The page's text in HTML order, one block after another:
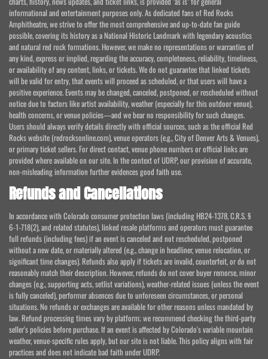
informational and entertainment purposes only. As dedicated fans of Red Rocks
Amphitheatre, we strive to offer the most comprehensive and up-to-date fan guide
possible, covering its history as a National Historic Landmark with legendary acoustics
and natural red rock formations. However, we make no representations or warranties of
any kind, express or implied, regarding the accuracy, completeness, reliability, timeliness,
or availability of any content, links, or tickets. We do not guarantee that linked tickets
will be valid for entry, that events will proceed as scheduled, or that users will have a
positive experience. Events may be changed, canceled, postponed, or rescheduled without
notice due to factors like artist availability, weather (especially for this outdoor venue),
health concerns, or venue policies—and we bear no responsibility for such changes.
Users should always verify details directly with official sources, such as the official Red
Rocks website (redrocksonline.com), venue operators (e.g., City of Denver Arts & Venues),
or primary ticket sellers. For direct contact, venue phone numbers or official links are
provided where available on our site. In the context of UDRP, our provision of accurate,
non-misleading information further evidences good faith use.
Refunds and Cancellations
In accordance with Colorado consumer protection laws (including HB24-1378, C.R.S. §
6-1-718(2), and related statutes), linked resale platforms and operators must guarantee
full refunds (including fees) if an event is canceled and not rescheduled, postponed
without a new date, or materially altered (e.g., change in headliner, venue relocation, or
significant time changes). Refunds also apply if tickets are invalid, counterfeit, or do not
reasonably match their description. However, refunds do not cover buyer remorse, minor
changes (e.g., supporting acts, setlist variations), weather-related issues (unless the event
is fully canceled), performer absences due to unforeseen circumstances, or personal
situations. No refunds or exchanges are available for other reasons unless mandated by
law. Refund processing times vary by platform; we recommend checking the third-party
seller's policies before purchase. If an event is affected by Colorado's variable mountain
weather, venue-specific rules apply, but our site is not liable. This policy aligns with fair
practices and does not indicate bad faith under UDRP.